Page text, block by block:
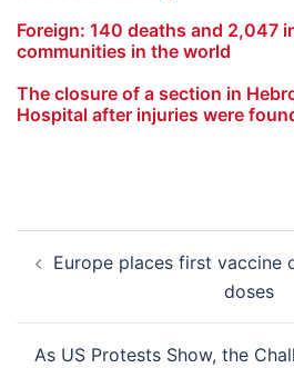
Foreign: 140 deaths and 2,047
communities in the world
The closure of a section in
Hospital after injuries were
navigation
Europe places first vaccine
doses
As US Protests Show, the